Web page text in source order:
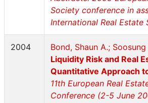
Society conference in
International Real Estate
2004
Bond, Shaun A.;
Liquidity Risk and Real
Quantitative Approach
11th European Real
Conference (2-5 June